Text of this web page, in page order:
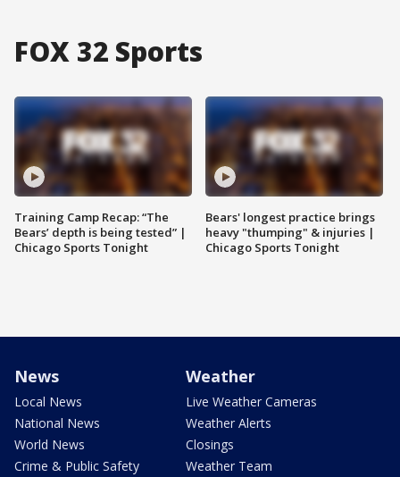
FOX 32 Sports
Training Camp Recap: “The
Bears’ depth is being tested” |
Chicago Sports Tonight
Bears' longest practice brings
heavy "thumping" & injuries |
Chicago Sports Tonight
News
Local News
National News
World News
Crime & Public Safety
Weather
Live Weather Cameras
Weather Alerts
Closings
Weather Team